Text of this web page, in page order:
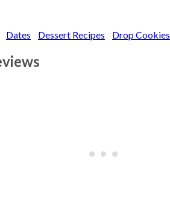
Dates Dessert Recipes Drop Cookies